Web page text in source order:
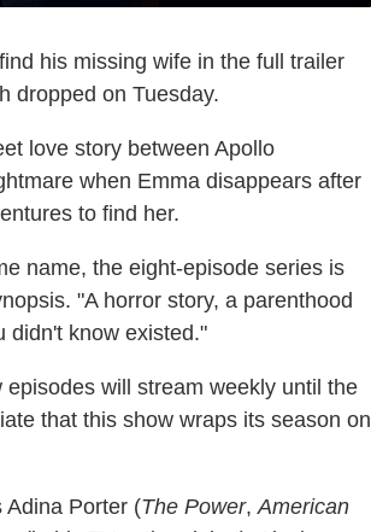
his missing wife in the full trailer
dropped on Tuesday.
love story between Apollo
when Emma disappears after
to find her.
name, the eight-episode series is
"A horror story, a parenthood
didn't know existed."
will stream weekly until the
that this show wraps its season on
Adina Porter (The Power, American